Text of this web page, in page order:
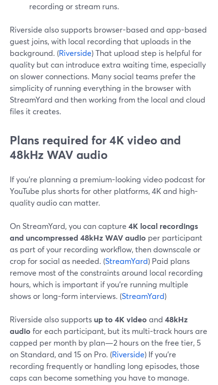
recording or stream runs.
Riverside also supports browser-based and app-based
guest joins, with local recording that uploads in the
background. (Riverside) That upload step is helpful for
quality but can introduce extra waiting time, especially
on slower connections. Many social teams prefer the
simplicity of running everything in the browser with
StreamYard and then working from the local and cloud
files it creates.
Plans required for 4K video and
48kHz WAV audio
If you’re planning a premium-looking video podcast for
YouTube plus shorts for other platforms, 4K and high-
quality audio can matter.
On StreamYard, you can capture 4K local recordings
and uncompressed 48kHz WAV audio per participant
as part of your recording workflow, then downscale or
crop for social as needed. (StreamYard) Paid plans
remove most of the constraints around local recording
hours, which is important if you’re running multiple
shows or long-form interviews. (StreamYard)
Riverside also supports up to 4K video and 48kHz
audio for each participant, but its multi-track hours are
capped per month by plan—2 hours on the free tier, 5
on Standard, and 15 on Pro. (Riverside) If you’re
recording frequently or handling long episodes, those
caps can become something you have to manage.